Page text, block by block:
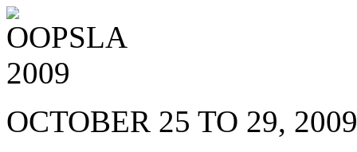
OCTOBER 25 TO 29, 2009